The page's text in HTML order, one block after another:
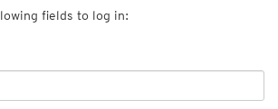
fields to log in: